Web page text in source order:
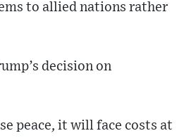
to allied nations rather
decision on
peace, it will face costs at